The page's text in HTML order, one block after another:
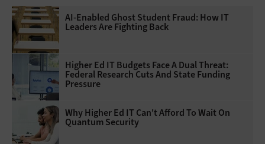
AI-Enabled Ghost Student Fraud: How IT
Leaders Are Fighting Back
Higher Ed IT Budgets Face A Dual Threat:
Federal Research Cuts And State Funding
Pressure
Why Higher Ed IT Can't Afford To Wait On
Quantum Security